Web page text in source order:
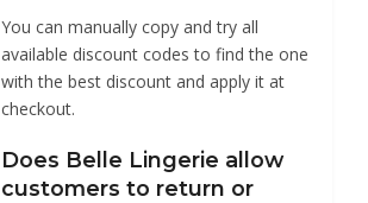
You can manually copy and try all
available discount codes to find the one
with the best discount and apply it at
checkout.
Does Belle Lingerie allow
customers to return or